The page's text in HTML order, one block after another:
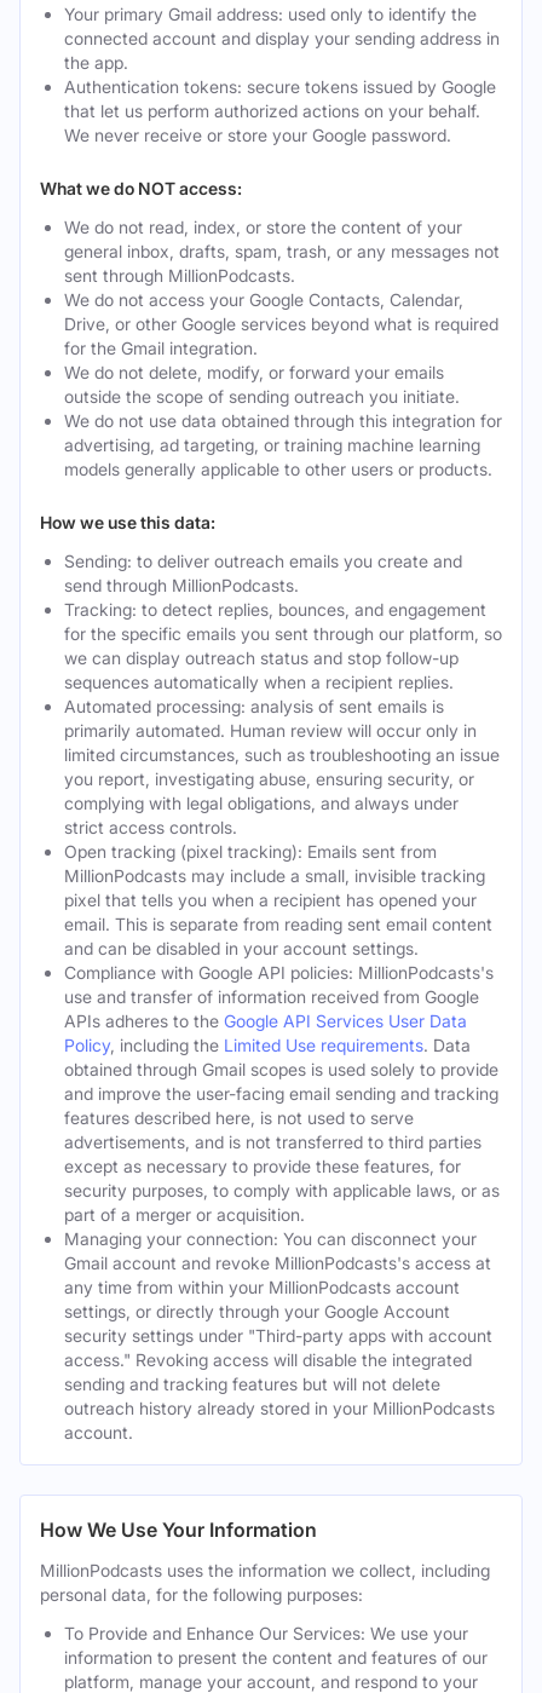
Your primary Gmail address: used only to identify the
connected account and display your sending address in
the app.
Authentication tokens: secure tokens issued by Google
that let us perform authorized actions on your behalf.
We never receive or store your Google password.
What we do NOT access:
We do not read, index, or store the content of your
general inbox, drafts, spam, trash, or any messages not
sent through MillionPodcasts.
We do not access your Google Contacts, Calendar,
Drive, or other Google services beyond what is required
for the Gmail integration.
We do not delete, modify, or forward your emails
outside the scope of sending outreach you initiate.
We do not use data obtained through this integration for
advertising, ad targeting, or training machine learning
models generally applicable to other users or products.
How we use this data:
Sending: to deliver outreach emails you create and
send through MillionPodcasts.
Tracking: to detect replies, bounces, and engagement
for the specific emails you sent through our platform, so
we can display outreach status and stop follow-up
sequences automatically when a recipient replies.
Automated processing: analysis of sent emails is
primarily automated. Human review will occur only in
limited circumstances, such as troubleshooting an issue
you report, investigating abuse, ensuring security, or
complying with legal obligations, and always under
strict access controls.
Open tracking (pixel tracking): Emails sent from
MillionPodcasts may include a small, invisible tracking
pixel that tells you when a recipient has opened your
email. This is separate from reading sent email content
and can be disabled in your account settings.
Compliance with Google API policies: MillionPodcasts's
use and transfer of information received from Google
APIs adheres to the Google API Services User Data
Policy, including the Limited Use requirements. Data
obtained through Gmail scopes is used solely to provide
and improve the user-facing email sending and tracking
features described here, is not used to serve
advertisements, and is not transferred to third parties
except as necessary to provide these features, for
security purposes, to comply with applicable laws, or as
part of a merger or acquisition.
Managing your connection: You can disconnect your
Gmail account and revoke MillionPodcasts's access at
any time from within your MillionPodcasts account
settings, or directly through your Google Account
security settings under "Third-party apps with account
access." Revoking access will disable the integrated
sending and tracking features but will not delete
outreach history already stored in your MillionPodcasts
account.
How We Use Your Information
MillionPodcasts uses the information we collect, including
personal data, for the following purposes:
To Provide and Enhance Our Services: We use your
information to present the content and features of our
platform, manage your account, and respond to your